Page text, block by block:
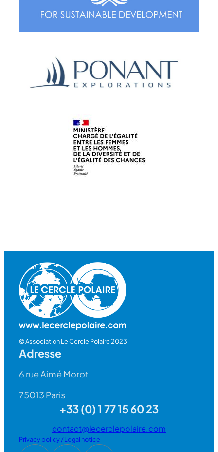
© Association Le Cercle Polaire 2023
Adresse
6 rue Aimé Morot
75013 Paris
+33 (0) 1 77 15 60 23
contact@lecerclepolaire.com
Privacy policy / Legal notice